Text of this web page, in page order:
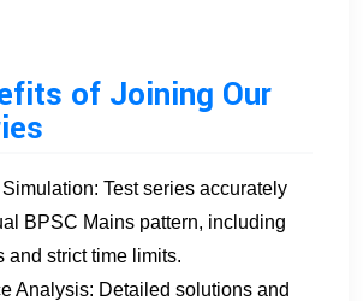
of Joining Our
Test series accurately
BPSC Mains pattern, including
and strict time limits.
Analysis: Detailed solutions and